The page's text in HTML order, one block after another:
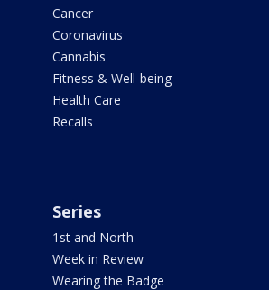
Cancer
Coronavirus
Cannabis
Fitness & Well-being
Health Care
Recalls
Series
1st and North
Week in Review
Wearing the Badge